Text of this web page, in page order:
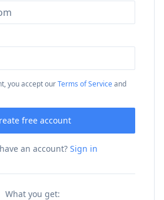
you accept ourTerms of Serviceand
free account
an account? Sign in
What you get: